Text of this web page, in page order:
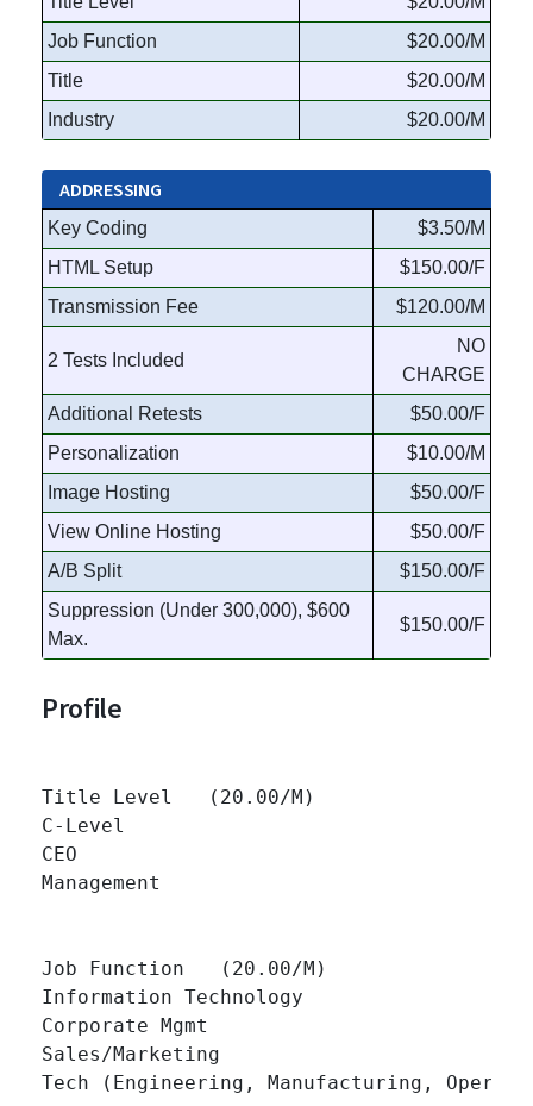
Job Function
$20.00/M
Title
$20.00/M
Industry
$20.00/M
ADDRESSING
Key Coding
$3.50/M
HTML Setup
$150.00/F
Transmission Fee
$120.00/M
2 Tests Included
NO
CHARGE
Additional Retests
$50.00/F
Personalization
$10.00/M
Image Hosting
$50.00/F
View Online Hosting
$50.00/F
A/B Split
$150.00/F
Suppression (Under 300,000), $600
Max.
$150.00/F
Profile
Title Level   (20.00/M)
C-Level
CEO
Management
Job Function   (20.00/M)
Information Technology
Corporate Mgmt
Sales/Marketing
Tech (Engineering, Manufacturing,